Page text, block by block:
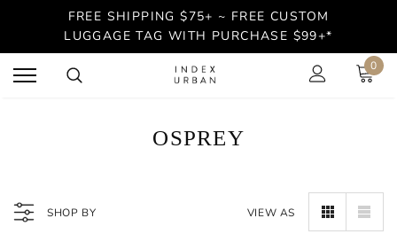
FREE SHIPPING $75+ ~ FREE CUSTOM
LUGGAGE TAG WITH PURCHASE $99+*
0
OSPREY
SHOP BY VIEW AS